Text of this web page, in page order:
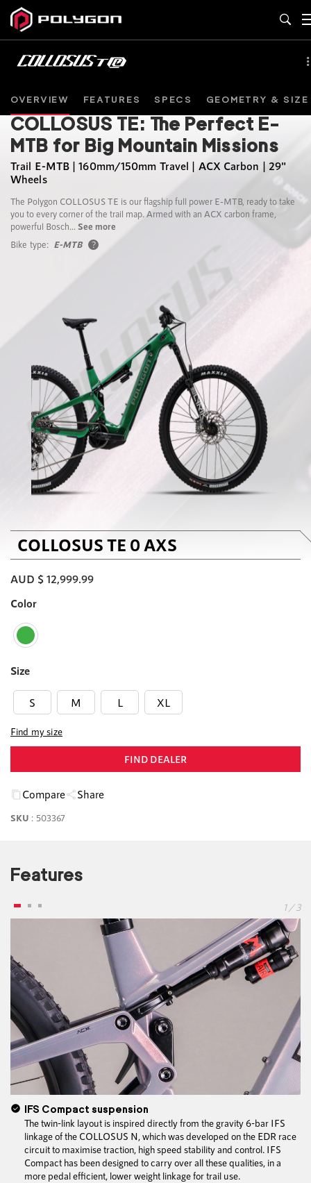
COLLOSUS TE: The Perfect E-
MTB for Big Mountain Missions
Trail E-MTB | 160mm/150mm Travel | ACX Carbon | 29"
Wheels
The Polygon COLLOSUS TE is our flagship full power E-MTB, ready to take
you to every corner of the trail map. Armed with an ACX carbon frame,
powerful Bosch... See more
Bike type: E-MTB ?
COLLOSUS TE 0 AXS
AUD $ 12,999.99
Color
Size
S M L XL
Find my size
FIND DEALER
Compare Share
SKU : 503367
OVERVIEW FEATURES SPECS GEOMETRY & SIZE
Features
1 / 3
IFS Compact suspension
The twin-link layout is inspired directly from the gravity 6-bar IFS
linkage of the COLLOSUS N, which was developed on the EDR race
circuit to maximise traction, high speed stability and control. IFS
Compact has been designed to carry over all these qualities, in a
more pedal efficient, lower weight linkage for trail use.